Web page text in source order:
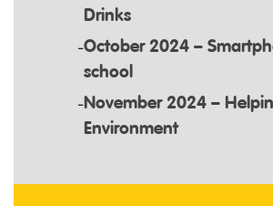
Drinks
October 2024 –
school
November 2024 –
Environment